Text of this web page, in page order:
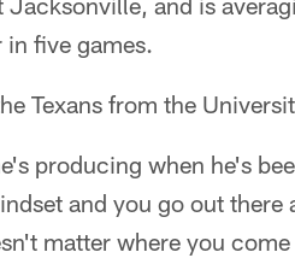
five games.
Texans from the
producing when he's
and you go out there
matter where you